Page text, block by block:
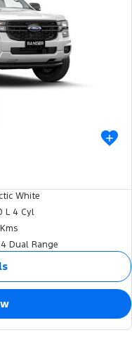
White
L 4 Cyl
Dual Range